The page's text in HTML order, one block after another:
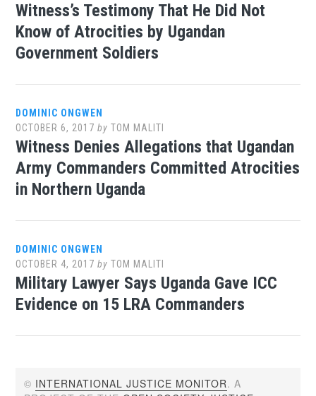
Witness’s Testimony That He Did Not
Know of Atrocities by Ugandan
Government Soldiers
DOMINIC ONGWEN
OCTOBER 6, 2017 byTOM MALITI
Witness Denies Allegations that Ugandan
Army Commanders Committed Atrocities
in Northern Uganda
DOMINIC ONGWEN
OCTOBER 4, 2017 byTOM MALITI
Military Lawyer Says Uganda Gave ICC
Evidence on 15 LRA Commanders
© INTERNATIONAL JUSTICE MONITOR. A